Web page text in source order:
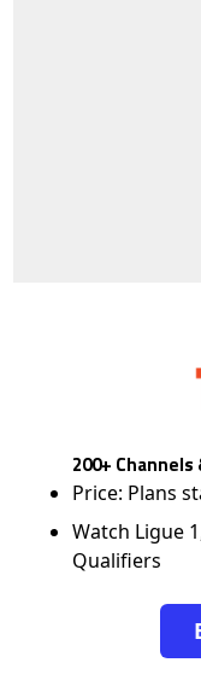
200+
Price: Plans
Watch Ligue
Qualifiers